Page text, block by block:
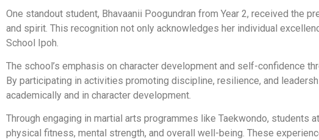
One standout student, Bhavaanii Poogundran from Year 2, received
and spirit. This recognition not only acknowledges her individual
School Ipoh.
The school’s emphasis on character development and self-confidence
By participating in activities promoting discipline, resilience, and
academically and in character development.
Through engaging in martial arts programmes like Taekwondo,
physical fitness, mental strength, and overall well-being. These